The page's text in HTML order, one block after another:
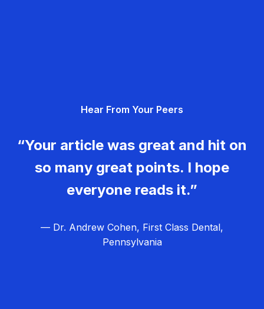
Hear From Your Peers
“Your article was great and hit on
so many great points. I hope
everyone reads it.”
— Dr. Andrew Cohen, First Class Dental,
Pennsylvania